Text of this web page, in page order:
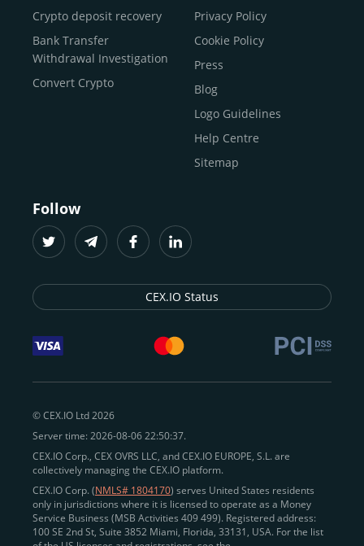
Buy Bitcoin Cash
Buy Solana
Buy ICP
Crypto deposit recovery
Bank Transfer
Withdrawal Investigation
Convert Crypto
Privacy Policy
Cookie Policy
Press
Blog
Logo Guidelines
Help Centre
Sitemap
Follow
CEX.IO Status
© CEX.IO Ltd 2026
Server time: 2026-08-06 22:50:37.
CEX.IO Corp., CEX OVRS LLC, and CEX.IO EUROPE, S.L. are
collectively managing the CEX.IO platform.
CEX.IO Corp. (NMLS# 1804170) serves United States residents
only in jurisdictions where it is licensed to operate as a Money
Service Business (MSB Activities 409 499). Registered address:
100 SE 2nd St, Suite 3852 Miami, Florida, 33131, USA. For the list